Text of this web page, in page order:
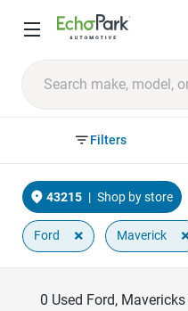
Filters
43215 | Shop by store
Ford × Maverick
0 Used Ford,